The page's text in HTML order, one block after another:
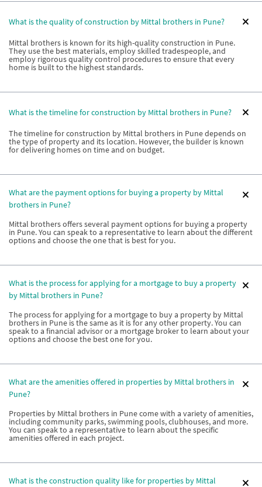
What is the quality of construction by Mittal brothers in Pune?
Mittal brothers is known for its high-quality construction in Pune.
They use the best materials, employ skilled tradespeople, and
employ rigorous quality control procedures to ensure that every
home is built to the highest standards.
What is the timeline for construction by Mittal brothers in Pune?
The timeline for construction by Mittal brothers in Pune depends on
the type of property and its location. However, the builder is known
for delivering homes on time and on budget.
What are the payment options for buying a property by Mittal
brothers in Pune?
Mittal brothers offers several payment options for buying a property
in Pune. You can speak to a representative to learn about the different
options and choose the one that is best for you.
What is the process for applying for a mortgage to buy a property
by Mittal brothers in Pune?
The process for applying for a mortgage to buy a property by Mittal
brothers in Pune is the same as it is for any other property. You can
speak to a financial advisor or a mortgage broker to learn about your
options and choose the best one for you.
What are the amenities offered in properties by Mittal brothers in
Pune?
Properties by Mittal brothers in Pune come with a variety of amenities,
including community parks, swimming pools, clubhouses, and more.
You can speak to a representative to learn about the specific
amenities offered in each project.
What is the construction quality like for properties by Mittal